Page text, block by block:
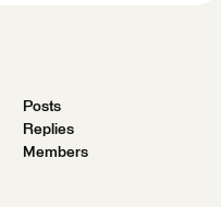
Posts
Replies
Members